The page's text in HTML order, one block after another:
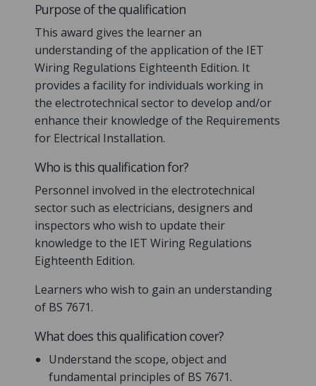
Purpose of the qualification
This award gives the learner an
understanding of the application of the IET
Wiring Regulations Eighteenth Edition. It
provides a facility for individuals working in
the electrotechnical sector to develop and/or
enhance their knowledge of the Requirements
for Electrical Installation.
Who is this qualification for?
Personnel involved in the electrotechnical
sector such as electricians, designers and
inspectors who wish to update their
knowledge to the IET Wiring Regulations
Eighteenth Edition.
Learners who wish to gain an understanding
of BS 7671.
What does this qualification cover?
Understand the scope, object and
fundamental principles of BS 7671.